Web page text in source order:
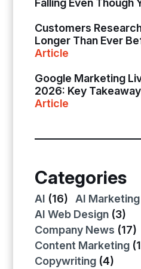
Falling Even Though
Customers
Longer Than Ever
Article
Google Marketing
2026: Key
Article
Categories
AI (16) AI Marketing
AI Web Design (3)
Company News (17)
Content Marketing
Copywriting (4)